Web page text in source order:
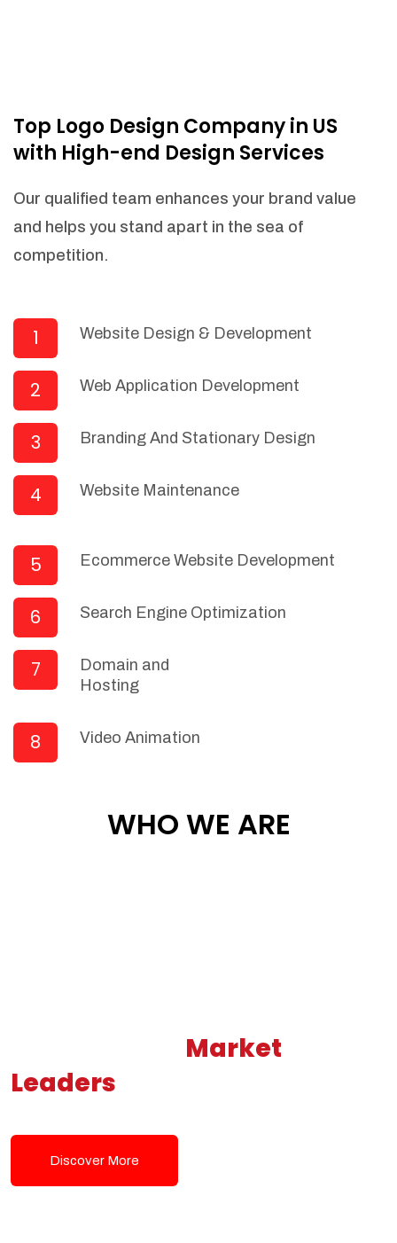
WHO WE ARE
Top Logo Design Company in US
with High-end Design Services
Our qualified team enhances your brand value
and helps you stand apart in the sea of
competition.
1 Website Design & Development
2 Web Application Development
3 Branding And Stationary Design
4 Website Maintenance
5 Ecommerce Website Development
6 Search Engine Optimization
7
Domain and
Hosting
8 Video Animation
Market
Leaders
Discover More